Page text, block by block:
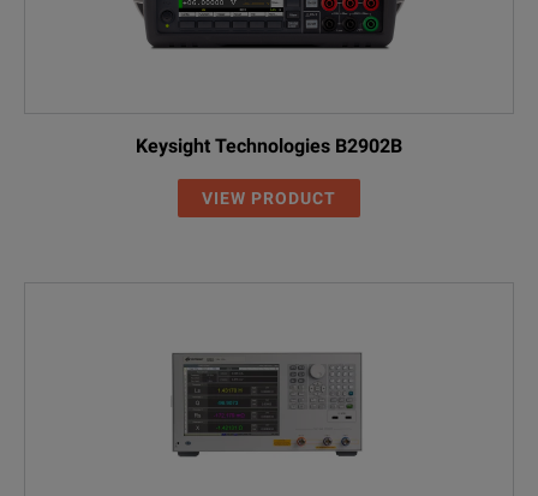
Keysight Technologies B2902B
VIEW PRODUCT